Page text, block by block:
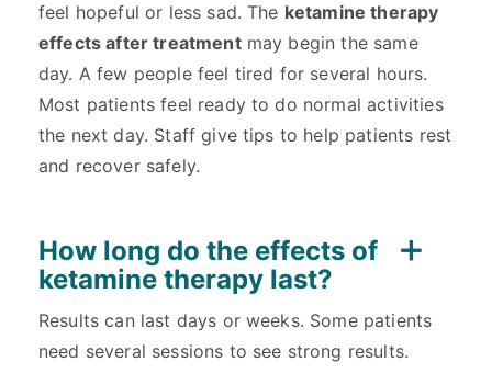
feel hopeful or less sad. The ketamine therapy
effects after treatmentmay begin the same
day. A few people feel tired for several hours.
Most patients feel ready to do normal activities
the next day. Staff give tips to help patients rest
and recover safely.
How long do the effects of
ketamine therapy last?
Results can last days or weeks. Some patients
need several sessions to see strong results.